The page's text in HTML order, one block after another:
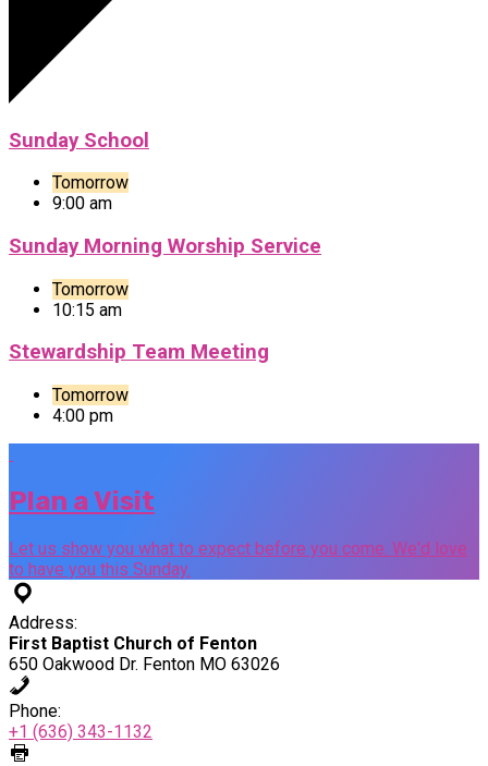
Sunday School
Tomorrow
9:00 am
Sunday Morning Worship Service
Tomorrow
10:15 am
Stewardship Team Meeting
Tomorrow
4:00 pm
Plan a Visit
Let us show you what to expect before you come. We'd love
to have you this Sunday.
Address:
First Baptist Church of Fenton
650 Oakwood Dr. Fenton MO 63026
Phone:
+1 (636) 343-1132